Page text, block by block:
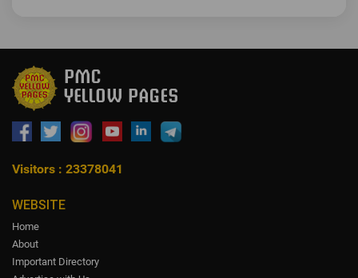
Visitors : 23378041
WEBSITE
Home
About
Important Directory